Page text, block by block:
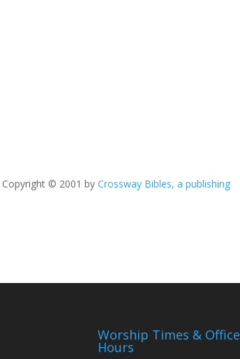
Copyright © 2001 byCrossway Bibles, a publishing
Worship Times & Office
Hours